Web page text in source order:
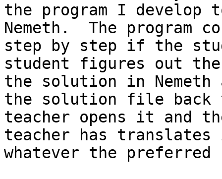
the program I develop
Nemeth.  The program
step by step if the
student figures out
the solution in
the solution file back
teacher opens it and
teacher has
whatever the